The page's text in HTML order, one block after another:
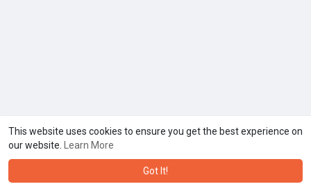
This website uses cookies to ensure you get the best experience on
our website.
Learn More
Got It!